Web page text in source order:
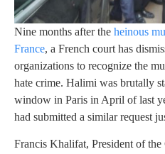
Nine months after the heinous
France, a French court has
organizations to recognize the
hate crime. Halimi was brutally
window in Paris in April of last
had submitted a similar request
Francis Khalifat, President of